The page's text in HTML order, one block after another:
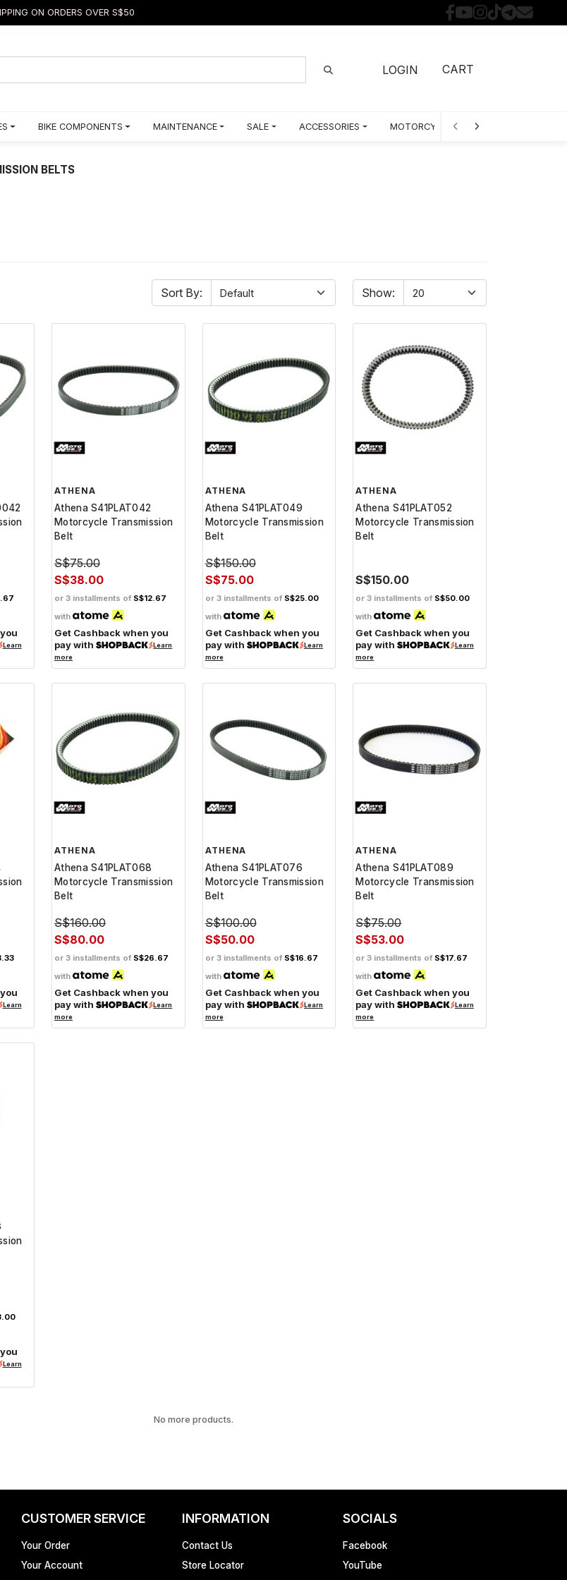
ON ORDERS OVER S$50
LOGIN CART
BIKE COMPONENTS MAINTENANCE SALE ACCESSORIES MOTORCYCLE PARTS BY MODEL
BELTS
Sort By: Show:
Learn
ATHENA
Athena S41PLAT042
Motorcycle Transmission
Belt
S$75.00
S$38.00
or 3 installments of S$12.67
with
Get Cashback when you
pay with
Learn
more
ATHENA
Athena S41PLAT049
Motorcycle Transmission
Belt
S$150.00
S$75.00
or 3 installments of S$25.00
with
Get Cashback when you
pay with
Learn
more
ATHENA
Athena S41PLAT052
Motorcycle Transmission
Belt
S$150.00
or 3 installments of S$50.00
with
Get Cashback when you
pay with
Learn
more
Learn
ATHENA
Athena S41PLAT068
Motorcycle Transmission
Belt
S$160.00
S$80.00
or 3 installments of S$26.67
with
Get Cashback when you
pay with
Learn
more
ATHENA
Athena S41PLAT076
Motorcycle Transmission
Belt
S$100.00
S$50.00
or 3 installments of S$16.67
with
Get Cashback when you
pay with
Learn
more
ATHENA
Athena S41PLAT089
Motorcycle Transmission
Belt
S$75.00
S$53.00
or 3 installments of S$17.67
with
Get Cashback when you
pay with
Learn
more
Learn
No more products.
CUSTOMER SERVICE
Your Order
Your Account
INFORMATION
Contact Us
Store Locator
SOCIALS
Facebook
YouTube